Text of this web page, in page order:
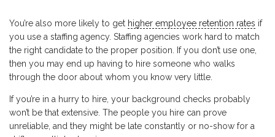
You’re also more likely to get higher employee retention rates if
you use a staffing agency. Staffing agencies work hard to match
the right candidate to the proper position. If you don’t use one,
then you may end up having to hire someone who walks
through the door about whom you know very little.
If you’re in a hurry to hire, your background checks probably
won’t be that extensive. The people you hire can prove
unreliable, and they might be late constantly or no-show for a